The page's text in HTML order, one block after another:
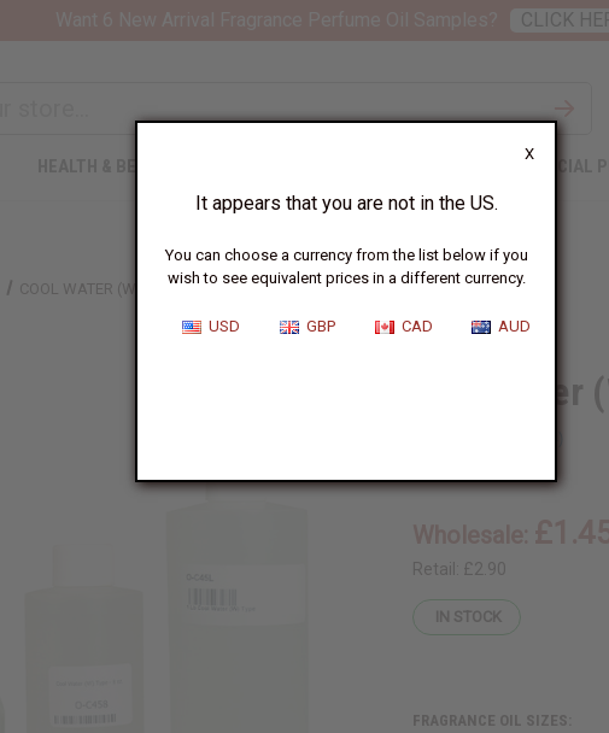
X
It appears that you are not in the US.
You can choose a currency from the list below if you
wish to see equivalent prices in a different currency.
USD GBP CAD AUD
SPECIAL
COOL WATER (W) TYPE
Cool Water
Retail: £2.90
IN STOCK
FRAGRANCE OIL SIZES:
CLICK